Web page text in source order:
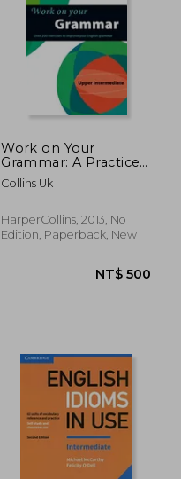
NT$
Work on Your
Grammar: A Practice
Book for Learners at
Upper Intermediate
Collins Uk
HarperCollins, 2013, No
Edition, Paperback, New